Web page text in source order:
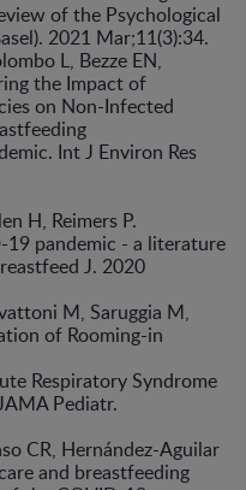
of the Psychological
2021 Mar;11(3):34.
L, Bezze EN,
the Impact of
on Non-Infected
Int J Environ Res
H, Reimers P.
pandemic - a literature
J. 2020
M, Saruggia M,
of Rooming-in
Respiratory Syndrome
Pediatr.
CR, Hernández-Aguilar
and breastfeeding